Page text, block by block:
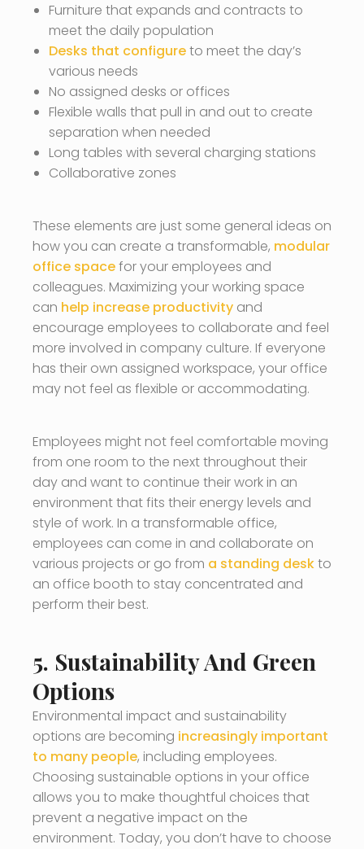
Furniture that expands and contracts to
meet the daily population
Desks that configureto meet the day’s
various needs
No assigned desks or offices
Flexible walls that pull in and out to create
separation when needed
Long tables with several charging stations
Collaborative zones
These elements are just some general ideas on
how you can create a transformable, modular
office spacefor your employees and
colleagues. Maximizing your working space
can help increase productivity and
encourage employees to collaborate and feel
more involved in company culture. If everyone
has their own assigned workspace, your office
may not feel as flexible or accommodating.
Employees might not feel comfortable moving
from one room to the next throughout their
day and want to continue their work in an
environment that fits their energy levels and
style of work. In a transformable office,
employees can come in and collaborate on
various projects or go from a standing deskto
an office booth to stay concentrated and
perform their best.
5. Sustainability And Green
Options
Environmental impact and sustainability
options are becoming increasingly important
to many people, including employees.
Choosing sustainable options in your office
allows you to make thoughtful choices that
prevent a negative impact on the
environment. Today, you don’t have to choose